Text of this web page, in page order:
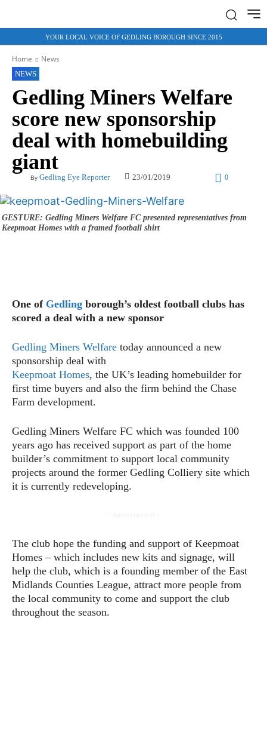
YOUR LOCAL VOICE OF GEDLING BOROUGH SINCE 2015
Home News
NEWS
Gedling Miners Welfare
score new sponsorship
deal with homebuilding
giant
By Gedling Eye Reporter 23/01/2019 0
GESTURE: Gedling Miners Welfare FC presented representatives from
Keepmoat Homes with a framed football shirt
One of Gedling borough’s oldest football clubs has
scored a deal with a new sponsor
Gedling Miners Welfare today announced a new
sponsorship deal with
Keepmoat Homes, the UK’s leading homebuilder for
first time buyers and also the firm behind the Chase
Farm development.
Gedling Miners Welfare FC which was founded 100
years ago has received support as part of the home
builder’s commitment to support local community
projects around the former Gedling Colliery site which
it is currently redeveloping.
The club hope the funding and support of Keepmoat
Homes – which includes new kits and signage, will
help the club, which is a founding member of the East
Midlands Counties League, attract more people from
the local community to come and support the club
throughout the season.